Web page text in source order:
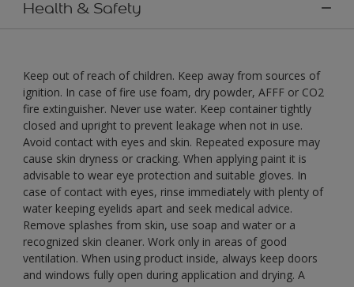
Health & Safety
Keep out of reach of children. Keep away from sources of
ignition. In case of fire use foam, dry powder, AFFF or CO2
fire extinguisher. Never use water. Keep container tightly
closed and upright to prevent leakage when not in use.
Avoid contact with eyes and skin. Repeated exposure may
cause skin dryness or cracking. When applying paint it is
advisable to wear eye protection and suitable gloves. In
case of contact with eyes, rinse immediately with plenty of
water keeping eyelids apart and seek medical advice.
Remove splashes from skin, use soap and water or a
recognized skin cleaner. Work only in areas of good
ventilation. When using product inside, always keep doors
and windows fully open during application and drying. A